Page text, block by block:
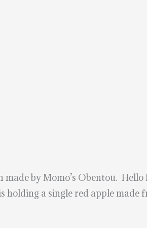
by Momo’s Obentou.
holding a single red apple made